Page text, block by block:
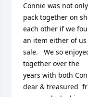
Connie was not
pack together on
each other if we
an item either of
sale.   We so
together over the
years with both
dear & treasured